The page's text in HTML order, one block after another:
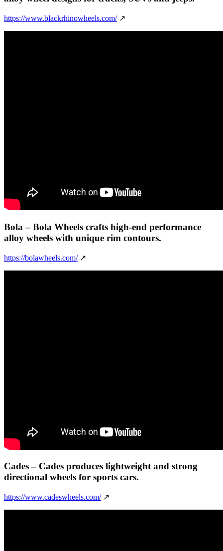
https://www.blackrhinowheels.com/↗
Bola – Bola Wheels crafts high-end performance
alloy wheels with unique rim contours.
https://bolawheels.com/↗
Cades– Cades produces lightweight and strong
directional wheels for sports cars.
https://www.cadeswheels.com/↗